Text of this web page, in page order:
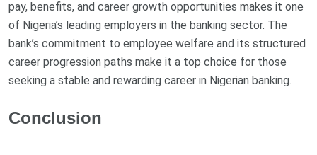
pay, benefits, and career growth opportunities makes it one
of Nigeria’s leading employers in the banking sector. The
bank’s commitment to employee welfare and its structured
career progression paths make it a top choice for those
seeking a stable and rewarding career in Nigerian banking.
Conclusion